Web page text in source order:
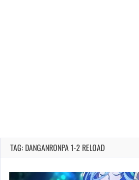
TAG: DANGANRONPA 1-2 RELOAD